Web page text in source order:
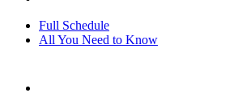
Full Schedule
All You Need to Know